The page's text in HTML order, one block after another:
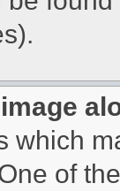
which
of